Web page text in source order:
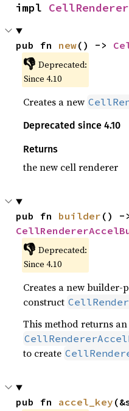
impl
pub fn new() ->
👎 Deprecated:
Since 4.10
Creates a new
Deprecated since 4.10
Returns
the new cell renderer
pub fn builder
👎 Deprecated:
Since 4.10
Creates a new builder-
construct
This method returns
to create
pub fn accel_key